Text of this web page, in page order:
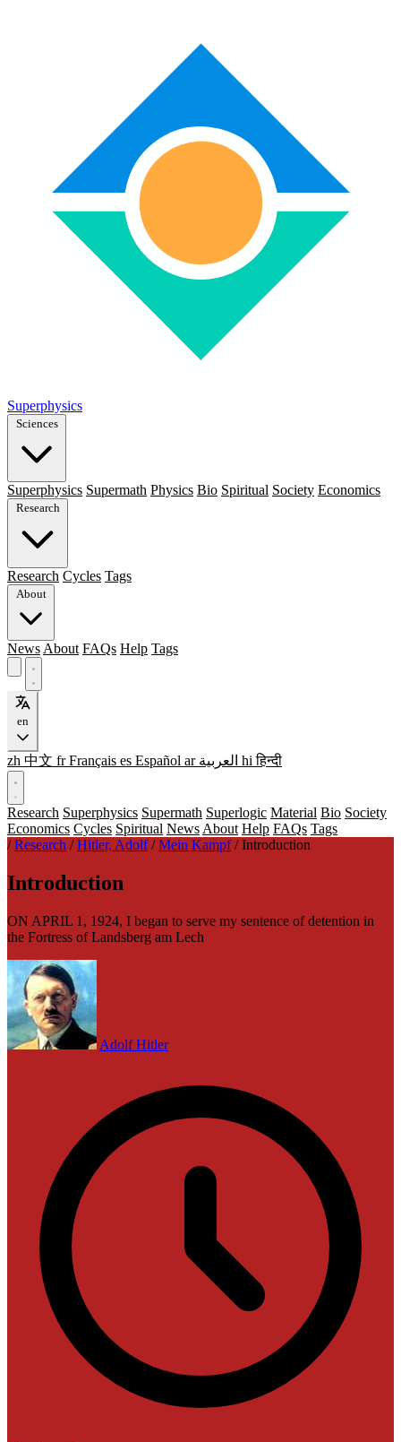
Superphysics
Sciences
Superphysics Supermath Physics Bio Spiritual Society Economics
Research
Research Cycles Tags
About
News About FAQs Help Tags
en
zh 中文 fr Français es Español ar العربية hi हिन्दी
Research Superphysics Supermath Superlogic Material Bio Society
Economics Cycles Spiritual News About Help FAQs Tags
/ Research / Hitler, Adolf / Mein Kampf / Introduction
Introduction
ON APRIL 1, 1924, I began to serve my sentence of detention in
the Fortress of Landsberg am Lech
Adolf Hitler